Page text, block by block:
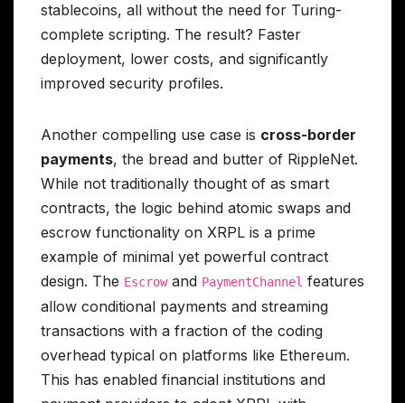
stablecoins, all without the need for Turing-
complete scripting. The result? Faster
deployment, lower costs, and significantly
improved security profiles.
Another compelling use case is cross-border
payments, the bread and butter of RippleNet.
While not traditionally thought of as smart
contracts, the logic behind atomic swaps and
escrow functionality on XRPL is a prime
example of minimal yet powerful contract
design. The Escrowand PaymentChannel features
allow conditional payments and streaming
transactions with a fraction of the coding
overhead typical on platforms like Ethereum.
This has enabled financial institutions and